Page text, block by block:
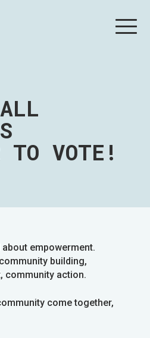
TO VOTE!
empowerment.
building,
community action.
come together,